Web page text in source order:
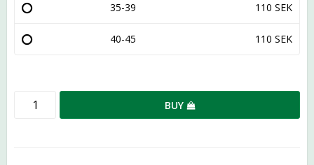
35-39 110 SEK
40-45 110 SEK
BUY